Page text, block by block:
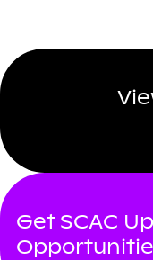
Get SCAC